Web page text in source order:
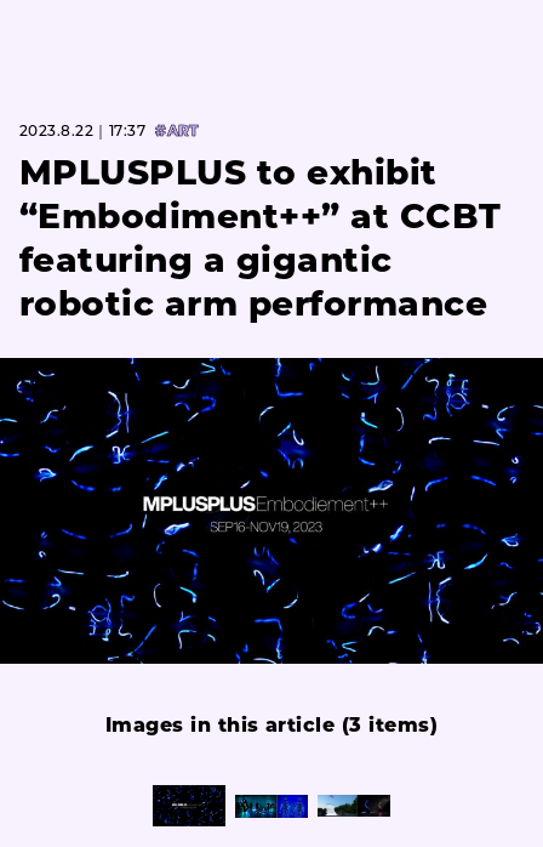
2023.8.22｜17:37 #ART
MPLUSPLUS to exhibit
“Embodiment++” at CCBT
featuring a gigantic
robotic arm performance
Images in this article (3 items)